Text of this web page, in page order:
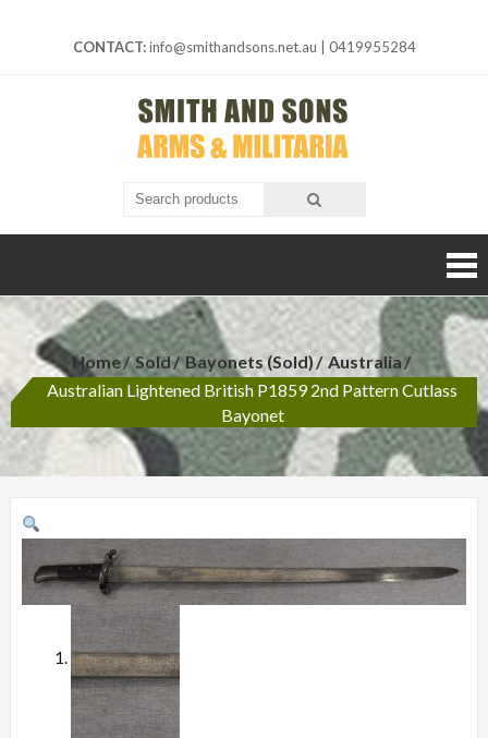
CONTACT: info@smithandsons.net.au 0419955284
Home Sold Bayonets (Sold)
Australia
Australian Lightened British P1859 2nd Pattern Cutlass
Bayonet